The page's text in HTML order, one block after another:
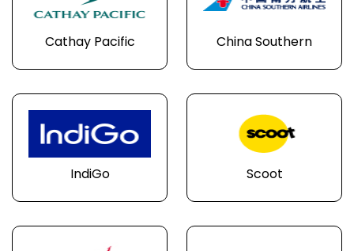
Cathay Pacific China Southern
IndiGo Scoot